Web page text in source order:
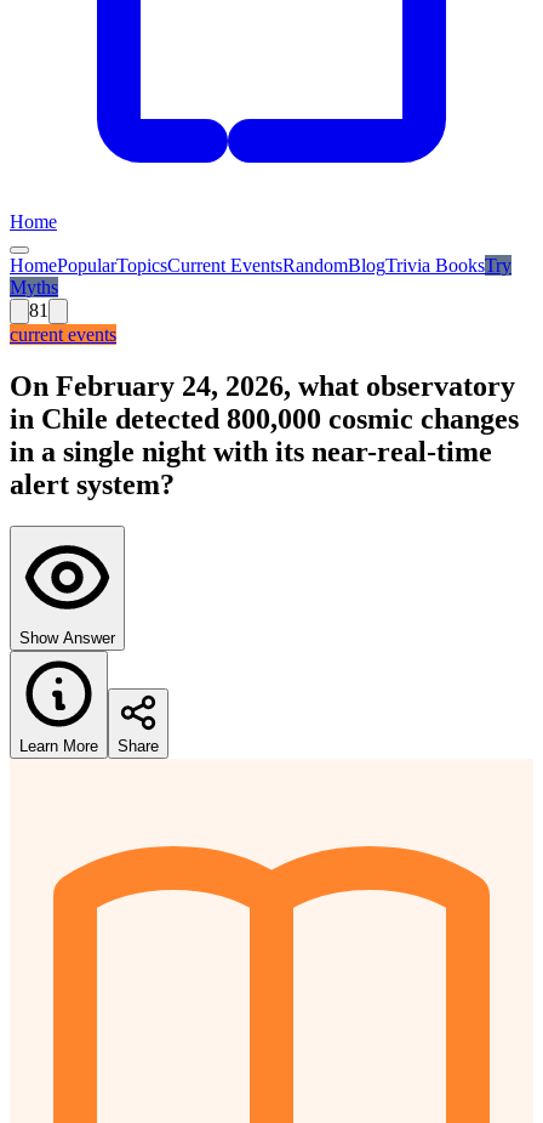
Home
HomePopularTopicsCurrent EventsRandomBlogTrivia BooksTry
Myths
81
current events
On February 24, 2026, what observatory
in Chile detected 800,000 cosmic changes
in a single night with its near-real-time
alert system?
Show Answer
Learn More Share